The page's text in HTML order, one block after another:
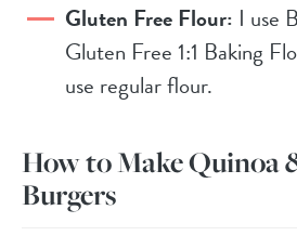
Gluten Free Flour: I use
Gluten Free 1:1 Baking
use regular flour.
How to Make Quinoa
Burgers